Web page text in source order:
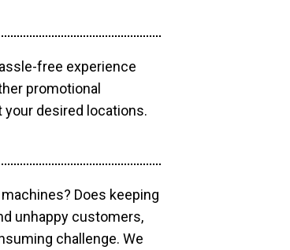
free experience
promotional
desired locations.
Does keeping
unhappy customers,
challenge. We